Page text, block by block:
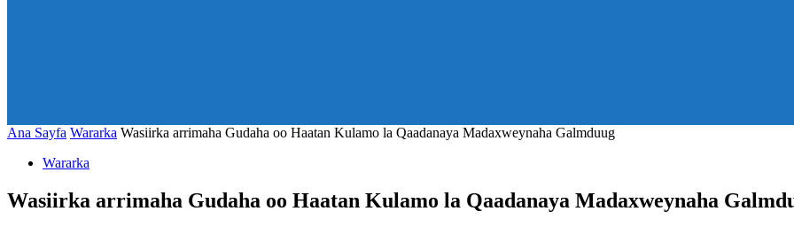
Ana Sayfa Wararka Wasiirka arrimaha Gudaha oo Haatan Kulamo la Qaadanaya Madaxweynaha Galmduug
Wararka
Wasiirka arrimaha Gudaha oo Haatan Kulamo la Qaadanaya Madaxweynaha